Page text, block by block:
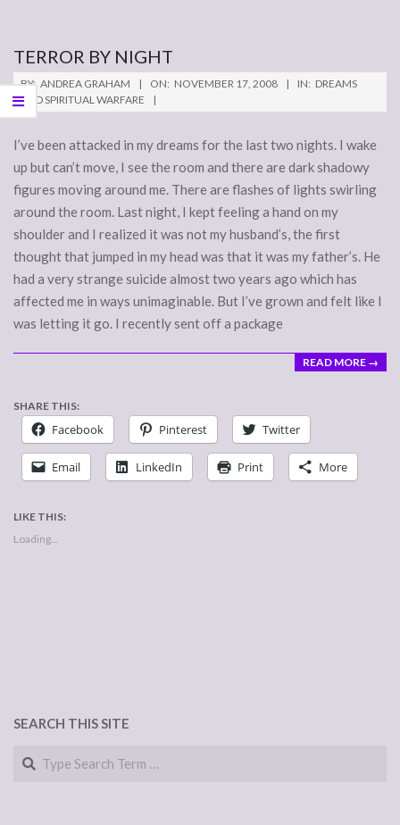
TERROR BY NIGHT
2008-
11-
17
BY: ANDREA GRAHAM ON: NOVEMBER 17, 2008 IN: DREAMS
AND SPIRITUAL WARFARE
I’ve been attacked in my dreams for the last two nights. I wake
up but can’t move, I see the room and there are dark shadowy
figures moving around me. There are flashes of lights swirling
around the room. Last night, I kept feeling a hand on my
shoulder and I realized it was not my husband’s, the first
thought that jumped in my head was that it was my father’s. He
had a very strange suicide almost two years ago which has
affected me in ways unimaginable. But I’ve grown and felt like I
was letting it go. I recently sent off a package
READ MORE →
SHARE THIS:
Facebook Pinterest Twitter
Email LinkedIn Print More
LIKE THIS:
Loading...
SEARCH THIS SITE
Search